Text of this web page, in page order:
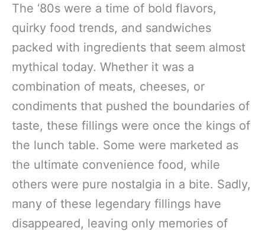
The ‘80s were a time of bold flavors,
quirky food trends, and sandwiches
packed with ingredients that seem almost
mythical today. Whether it was a
combination of meats, cheeses, or
condiments that pushed the boundaries of
taste, these fillings were once the kings of
the lunch table. Some were marketed as
the ultimate convenience food, while
others were pure nostalgia in a bite. Sadly,
many of these legendary fillings have
disappeared, leaving only memories of